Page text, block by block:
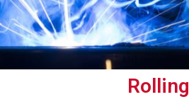
Rolling